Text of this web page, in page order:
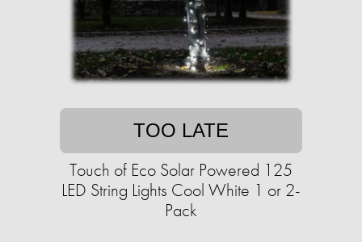
TOO LATE
Touch of Eco Solar Powered 125
LED String Lights Cool White 1 or 2-
Pack